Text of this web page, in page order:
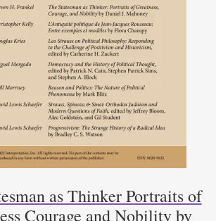
as Thinker Portraits of
Courage and Nobility by